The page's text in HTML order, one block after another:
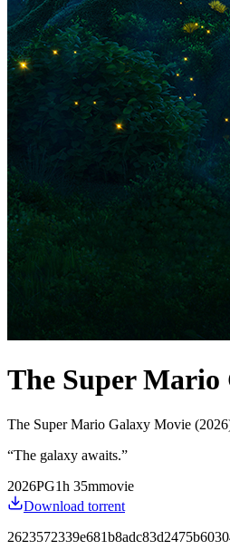
The Super Mario
The Super Mario Galaxy Movie
“The galaxy awaits.”
2026PG1h 35mmovie
Download torrent